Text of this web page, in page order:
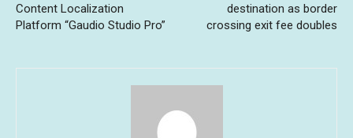
Content Localization
Platform “Gaudio Studio Pro”
destination as border
crossing exit fee doubles